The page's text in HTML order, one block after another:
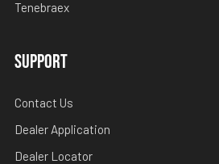
Tenebraex
SUPPORT
Contact Us
Dealer Application
Dealer Locator